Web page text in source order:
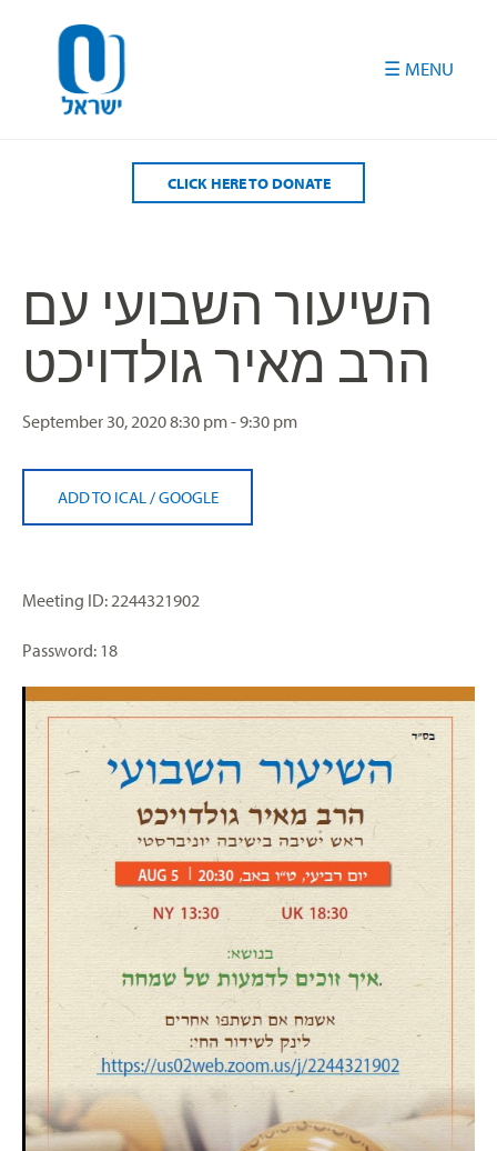
CLICK HERE TO DONATE
השיעור השבועי עם
הרב מאיר גולדויכט
September 30, 20208:30 pm - 9:30 pm
ADD TO ICAL /GOOGLE
Meeting ID: 2244321902
Password: 18